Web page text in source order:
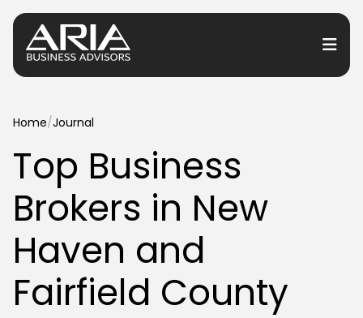
Services
Industries
Resources
Locations
Home/Journal
Top Business
Brokers in New
Haven and
Fairfield County